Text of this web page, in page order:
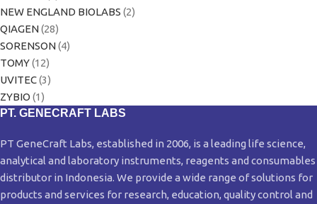
NEW ENGLAND BIOLABS (2)
QIAGEN(28)
SORENSON(4)
TOMY(12)
UVITEC(3)
ZYBIO (1)
PT. GENECRAFT LABS
PT GeneCraft Labs, established in 2006, is a leading life science,
analytical and laboratory instruments, reagents and consumables
distributor in Indonesia. We provide a wide range of solutions for
products and services for research, education, quality control and